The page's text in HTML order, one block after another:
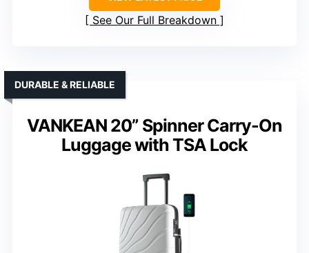
See Our Full Breakdown
VANKEAN 20” Spinner Carry-On
Luggage with TSA Lock
DURABLE & RELIABLE